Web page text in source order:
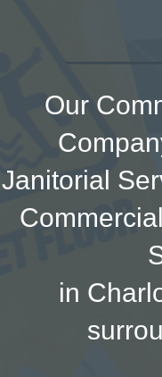
Our
Janitorial
in